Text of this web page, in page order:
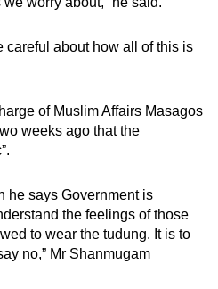
careful about how all of this is
of Muslim Affairs Masagos
weeks ago that the
he says Government is
the feelings of those
to wear the tudung. It is to
no,” Mr Shanmugam